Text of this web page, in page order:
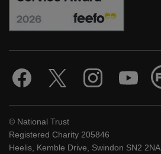
© National Trust
Registered Charity 205846
Heelis, Kemble Drive, Swindon SN2 2NA